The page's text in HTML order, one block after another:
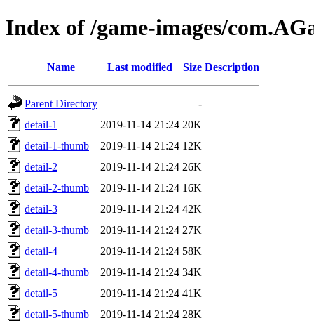
Index of /game-images/
Name Last modified Size Description
Parent Directory
-
detail-1
2019-11-14 21:24 20K
detail-1-thumb
2019-11-14 21:24 12K
detail-2
2019-11-14 21:24 26K
detail-2-thumb
2019-11-14 21:24 16K
detail-3
2019-11-14 21:24 42K
detail-3-thumb
2019-11-14 21:24 27K
detail-4
2019-11-14 21:24 58K
detail-4-thumb
2019-11-14 21:24 34K
detail-5
2019-11-14 21:24 41K
detail-5-thumb
2019-11-14 21:24 28K